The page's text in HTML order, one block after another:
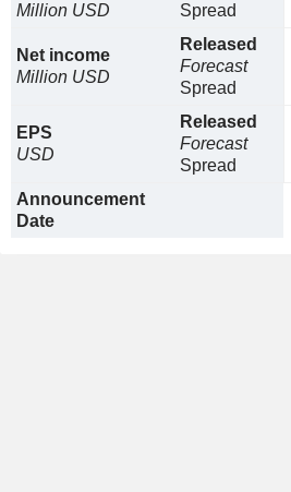
Million USD
Spread
Net income
Million USD
Released
Forecast
Spread
EPS
USD
Released
Forecast
Spread
Announcement
Date